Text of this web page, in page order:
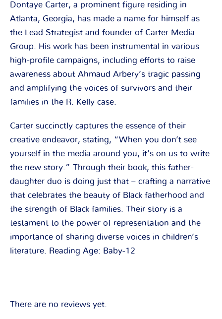
Dontaye Carter, a prominent figure residing in
Atlanta, Georgia, has made a name for himself as
the Lead Strategist and founder of Carter Media
Group. His work has been instrumental in various
high-profile campaigns, including efforts to raise
awareness about Ahmaud Arbery’s tragic passing
and amplifying the voices of survivors and their
families in the R. Kelly case.
Carter succinctly captures the essence of their
creative endeavor, stating, “When you don’t see
yourself in the media around you, it’s on us to write
the new story.” Through their book, this father-
daughter duo is doing just that – crafting a narrative
that celebrates the beauty of Black fatherhood and
the strength of Black families. Their story is a
testament to the power of representation and the
importance of sharing diverse voices in children’s
literature. Reading Age: Baby-12
There are no reviews yet.